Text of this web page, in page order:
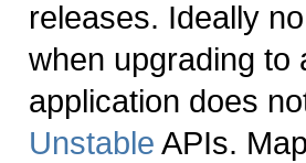
releases. Ideally
when upgrading to
application does
Unstable APIs.